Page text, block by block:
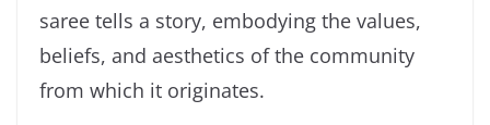
saree tells a story, embodying the values,
beliefs, and aesthetics of the community
from which it originates.